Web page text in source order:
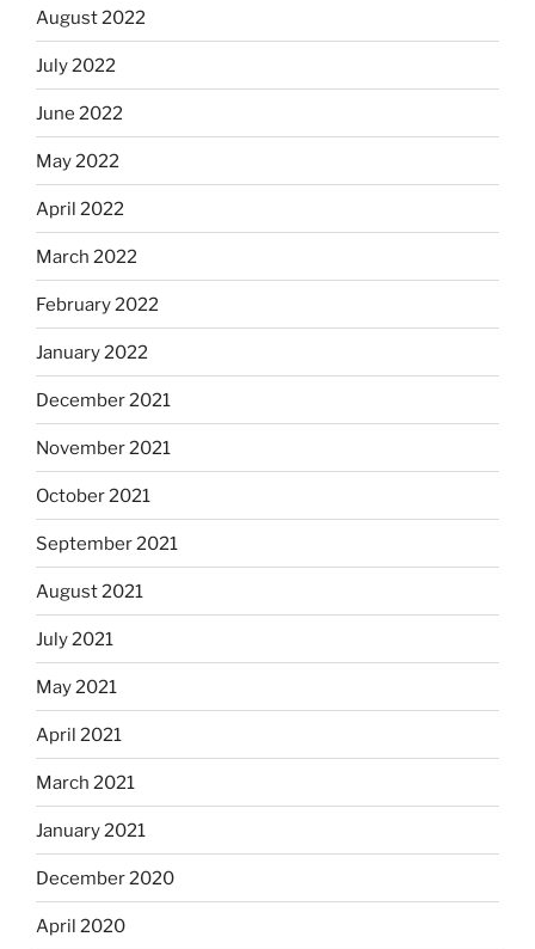
August 2022
July 2022
June 2022
May 2022
April 2022
March 2022
February 2022
January 2022
December 2021
November 2021
October 2021
September 2021
August 2021
July 2021
May 2021
April 2021
March 2021
January 2021
December 2020
April 2020